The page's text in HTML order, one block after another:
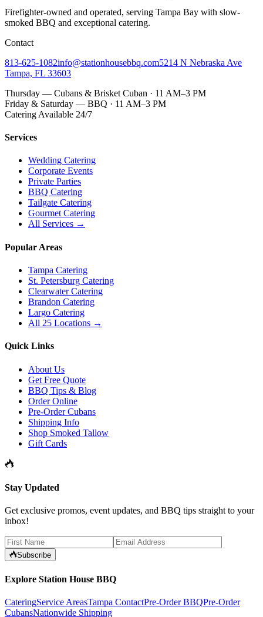
Firefighter-owned and operated, serving Tampa Bay with slow-
smoked BBQ and exceptional catering.
Contact
813-625-1082info@stationhousebbq.com5214 N Nebraska Ave
Tampa, FL 33603
Thursday — Cubans & Brisket Cuban · 11 AM–3 PM
Friday & Saturday — BBQ · 11 AM–3 PM
Catering Available 24/7
Services
Wedding Catering
Corporate Events
Private Parties
BBQ Catering
Tailgate Catering
Gourmet Catering
All Services →
Popular Areas
Tampa Catering
St. Petersburg Catering
Clearwater Catering
Brandon Catering
Largo Catering
All 25 Locations →
Quick Links
About Us
Get Free Quote
BBQ Tips & Blog
Order Online
Pre-Order Cubans
Shipping Info
Shop Smoked Tallow
Gift Cards
Stay Updated
Get exclusive promos, event updates, and BBQ tips straight to your
inbox!
Subscribe
Explore Station House BBQ
CateringService AreasTampa ContactPre-Order BBQPre-Order
CubansNationwide Shipping